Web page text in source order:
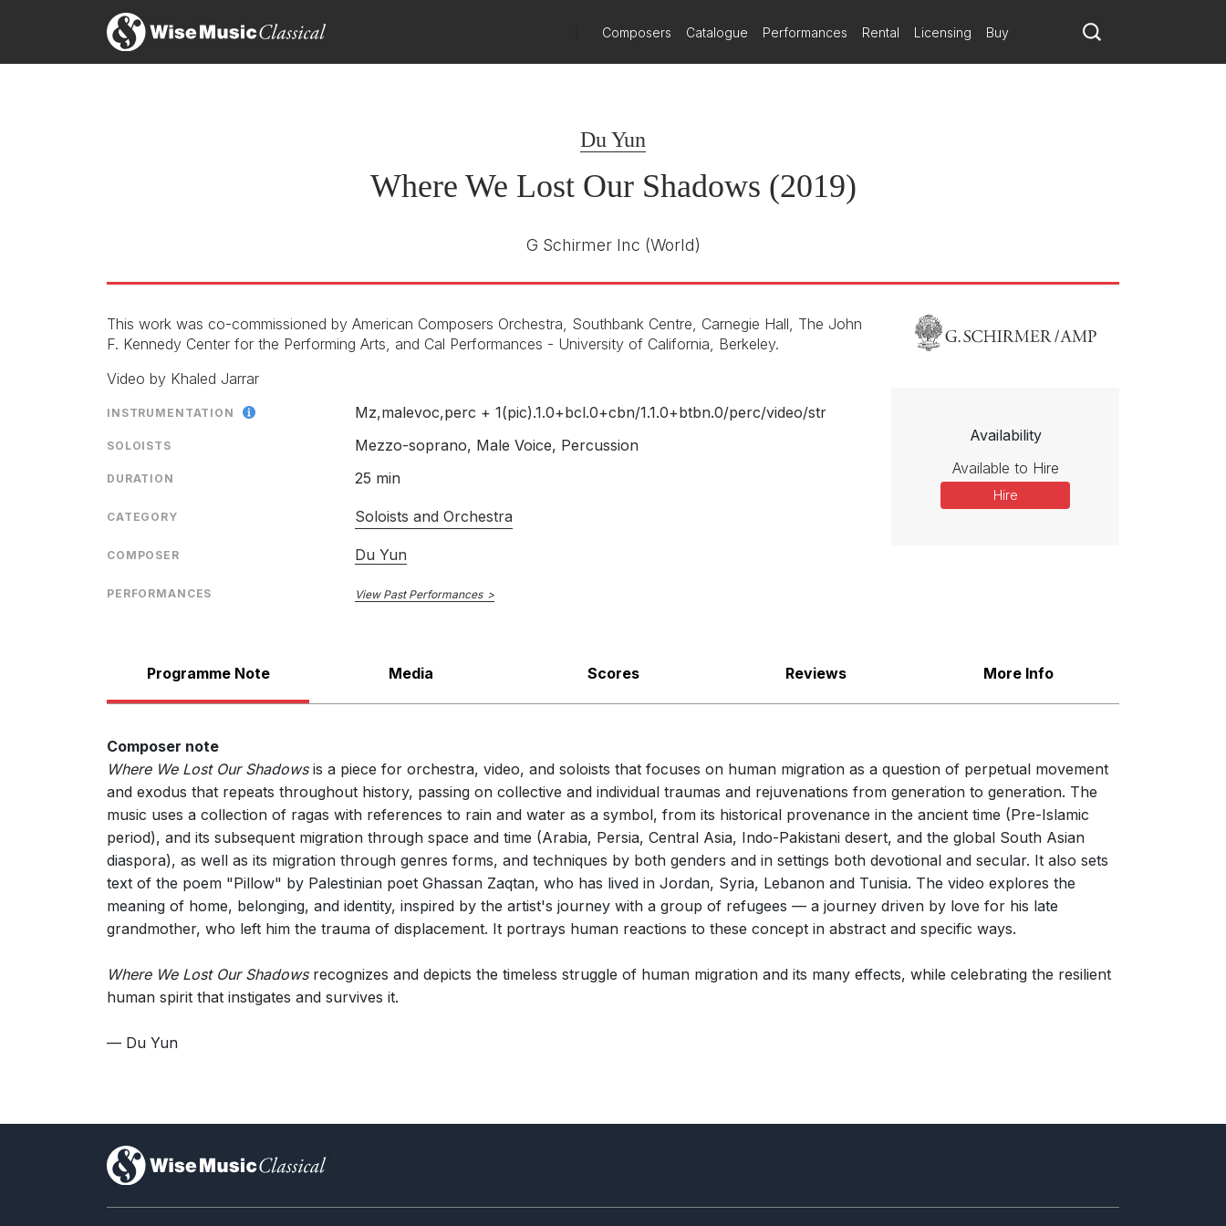
Composers Catalogue Performances Rental Licensing Buy
Du Yun
Where We Lost Our Shadows (2019)
G Schirmer Inc (World)
This work was co-commissioned by American Composers Orchestra, Southbank Centre, Carnegie Hall, The John
F. Kennedy Center for the Performing Arts, and Cal Performances - University of California, Berkeley.
Video by Khaled Jarrar
INSTRUMENTATION Mz,malevoc,perc + 1(pic).1.0+bcl.0+cbn/1.1.0+btbn.0/perc/video/str
SOLOISTS Mezzo-soprano, Male Voice, Percussion
DURATION 25 min
CATEGORY Soloists and Orchestra
COMPOSER Du Yun
PERFORMANCES View Past Performances
Availability
Available to Hire
Hire
Programme Note Media Scores Reviews More Info
Composer note
Where We Lost Our Shadowsis a piece for orchestra, video, and soloists that focuses on human migration as a question of perpetual movement
and exodus that repeats throughout history, passing on collective and individual traumas and rejuvenations from generation to generation. The
music uses a collection of ragas with references to rain and water as a symbol, from its historical provenance in the ancient time (Pre-Islamic
period), and its subsequent migration through space and time (Arabia, Persia, Central Asia, Indo-Pakistani desert, and the global South Asian
diaspora), as well as its migration through genres forms, and techniques by both genders and in settings both devotional and secular. It also sets
text of the poem "Pillow" by Palestinian poet Ghassan Zaqtan, who has lived in Jordan, Syria, Lebanon and Tunisia. The video explores the
meaning of home, belonging, and identity, inspired by the artist's journey with a group of refugees — a journey driven by love for his late
grandmother, who left him the trauma of displacement. It portrays human reactions to these concept in abstract and specific ways.
Where We Lost Our Shadowsrecognizes and depicts the timeless struggle of human migration and its many effects, while celebrating the resilient
human spirit that instigates and survives it.
— Du Yun
Score
Stephanie Ann Boyd, I Care if You Listen
26th April 2019